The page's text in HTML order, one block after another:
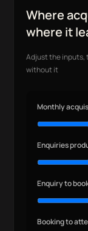
Where
where it
Adjust the inputs,
without it
Monthly
Enquiries
Enquiry to
Booking to